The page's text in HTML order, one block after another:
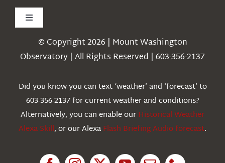
Toggle
Navigation
Weather
Education
© Copyright 2026 | Mount Washington
Observatory | All Rights Reserved | 603-356-2137
Did you know you can text ‘weather’ and ‘forecast’ to
603-356-2137 for current weather and conditions?
Alternatively, you can enable ourHistorical Weather
Alexa Skill, or our AlexaFlash Briefing Audio forecast.